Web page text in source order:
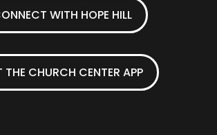
WITH HOPE HILL
THE CHURCH CENTER APP